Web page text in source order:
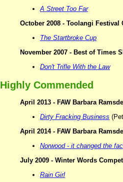
A Street Too Far
October 2008 - Toolangi
The Startbroke Cup
November 2007 - Best of Times
Don't Trifle With the Law
Highly Commended
April 2013 - FAW Barbara
Dirty Fracking Business
April 2014 - FAW Barbara
Norwood - it changed the
July 2009 - Winter Words
Rain Girl